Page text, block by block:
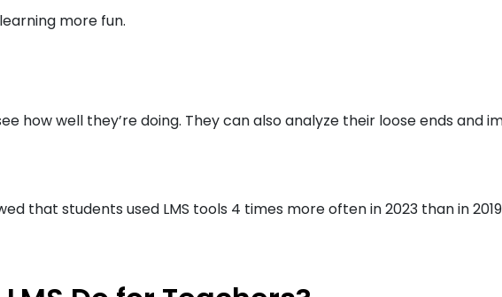
more fun.
how well they’re doing. They can also analyze their loose ends and
that students used LMS tools 4 times more often in 2023 than in